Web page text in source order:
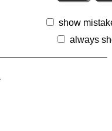
show
always